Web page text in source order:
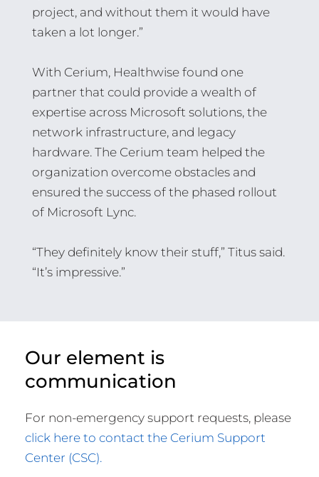
project, and without them it would have
taken a lot longer.”
With Cerium, Healthwise found one
partner that could provide a wealth of
expertise across Microsoft solutions, the
network infrastructure, and legacy
hardware. The Cerium team helped the
organization overcome obstacles and
ensured the success of the phased rollout
of Microsoft Lync.
“They definitely know their stuff,” Titus said.
“It’s impressive.”
Our element is
communication
For non-emergency support requests, please
click here to contact the Cerium Support
Center (CSC).